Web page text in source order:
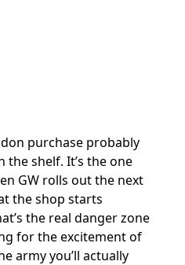
purchase probably
the shelf. It’s the one
GW rolls out the next
the shop starts
the real danger zone
for the excitement of
army you’ll actually